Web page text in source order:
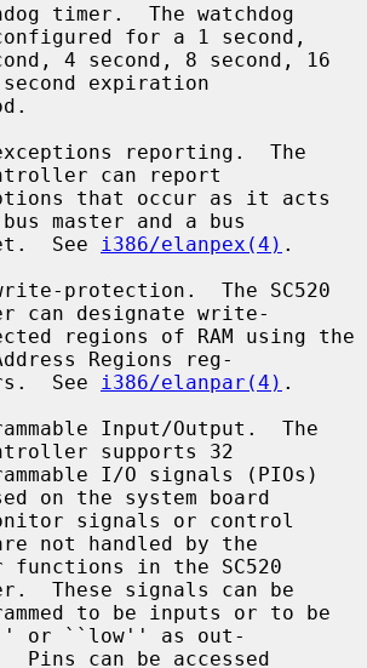
timer.  The watchdog
for a 1 second,
expiration
reporting.  The
can report
master and a bus
target.  See
i386/elanpex(4) .
protection.  The SC520
can designate write-
Regions reg-
isters.  See
i386/elanpar(4) .
Input/Output.  The
supports 32
on the system board
not handled by the
These signals can be
or ``low'' as out-